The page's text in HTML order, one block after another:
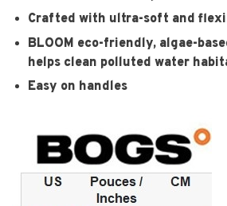
Crafted with ultra-soft and
BLOOM eco-friendly, algae-
helps clean polluted water
Easy on handles